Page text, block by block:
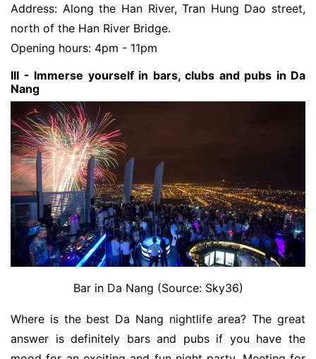
Address: Along the Han River, Tran Hung Dao street,
north of the Han River Bridge.
Opening hours: 4pm - 11pm
III - Immerse yourself in bars, clubs and pubs in Da
Nang
Bar in Da Nang (Source: Sky36)
Where is the best Da Nang nightlife area? The great
answer is definitely bars and pubs if you have the